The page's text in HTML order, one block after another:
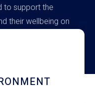
to support the
their wellbeing on